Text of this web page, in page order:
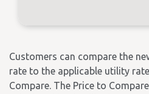
Customers can compare the
rate to the applicable utility
Compare. The Price to